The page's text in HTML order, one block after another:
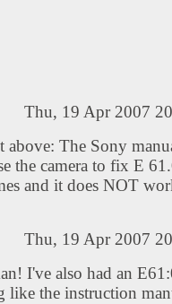
Thu, 19 Apr 2007
above: The Sony
the camera to fix E
and it does NOT
Thu, 19 Apr 2007
I've also had an
like the instruction